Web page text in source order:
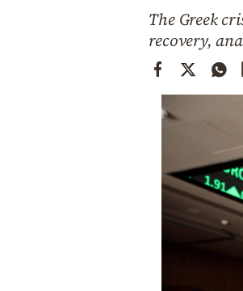
The Greek
recovery,